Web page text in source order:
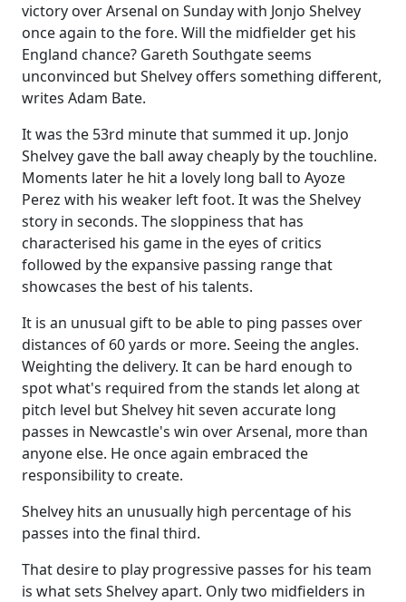
victory over Arsenal on Sunday with Jonjo Shelvey
once again to the fore. Will the midfielder get his
England chance? Gareth Southgate seems
unconvinced but Shelvey offers something different,
writes Adam Bate.
It was the 53rd minute that summed it up. Jonjo
Shelvey gave the ball away cheaply by the touchline.
Moments later he hit a lovely long ball to Ayoze
Perez with his weaker left foot. It was the Shelvey
story in seconds. The sloppiness that has
characterised his game in the eyes of critics
followed by the expansive passing range that
showcases the best of his talents.
It is an unusual gift to be able to ping passes over
distances of 60 yards or more. Seeing the angles.
Weighting the delivery. It can be hard enough to
spot what's required from the stands let along at
pitch level but Shelvey hit seven accurate long
passes in Newcastle's win over Arsenal, more than
anyone else. He once again embraced the
responsibility to create.
Shelvey hits an unusually high percentage of his
passes into the final third.
That desire to play progressive passes for his team
is what sets Shelvey apart. Only two midfielders in